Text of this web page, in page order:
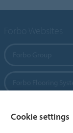
Cookie settings